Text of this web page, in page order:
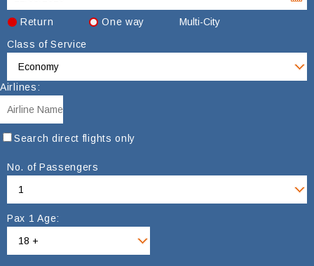
Return One way Multi-City
Class of Service
Airlines:
Search direct flights only
No. of Passengers
Pax 1 Age: